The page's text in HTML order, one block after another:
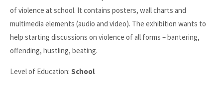
of violence at school. It contains posters, wall charts and
multimedia elements (audio and video). The exhibition wants to
help starting discussions on violence of all forms – bantering,
offending, hustling, beating.
Level of Education: School